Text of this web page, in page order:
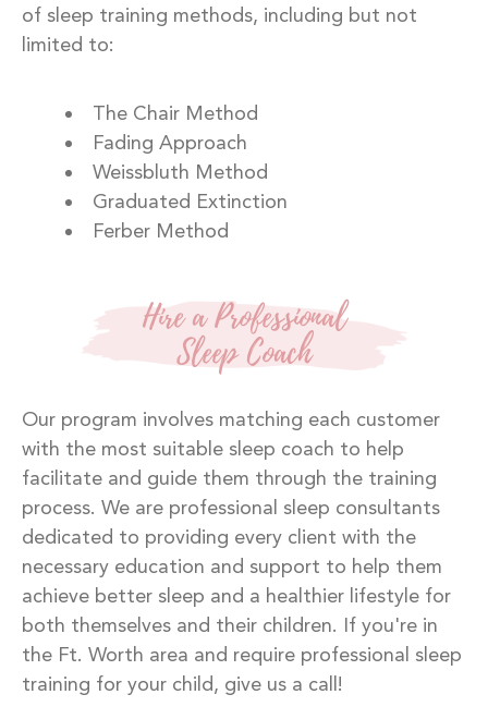
of sleep training methods, including but not
limited to:
The Chair Method
Fading Approach
Weissbluth Method
Graduated Extinction
Ferber Method
Hire a Professional
Sleep Coach
Our program involves matching each customer
with the most suitable sleep coach to help
facilitate and guide them through the training
process. We are professional sleep consultants
dedicated to providing every client with the
necessary education and support to help them
achieve better sleep and a healthier lifestyle for
both themselves and their children. If you're in
the Ft. Worth area and require professional sleep
training for your child, give us a call!